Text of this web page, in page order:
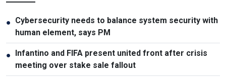
● Cybersecurity needs to balance system security with
human element, says PM
● Infantino and FIFA present united front after crisis
meeting over stake sale fallout